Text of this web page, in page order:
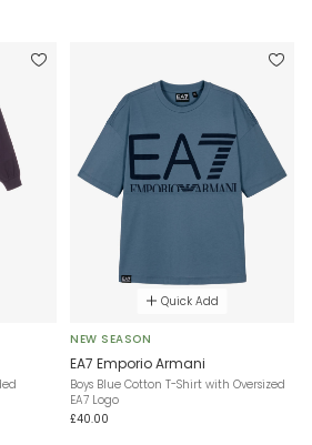
Quick Add
NEW SEASON
EA7 Emporio Armani
Boys Blue Cotton T-Shirt with Oversized
EA7 Logo
£40.00